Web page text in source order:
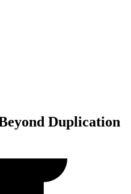
Duplication